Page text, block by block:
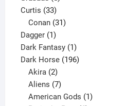
Curtis 3333
products
Conan 31
Dagger 11
product
Dark Fantasy 11
product
Dark Horse 196196
Akira 2
products
Aliens 7
products
American Gods 1